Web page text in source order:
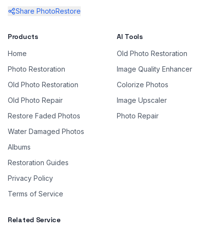
Share PhotoRestore
Products
Home
Photo Restoration
Old Photo Restoration
Old Photo Repair
Restore Faded Photos
Water Damaged Photos
Albums
Restoration Guides
Privacy Policy
Terms of Service
AI Tools
Old Photo Restoration
Image Quality Enhancer
Colorize Photos
Image Upscaler
Photo Repair
Related Service